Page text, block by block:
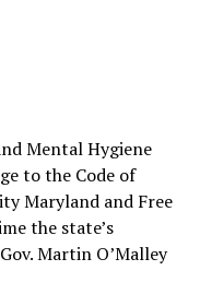
Mental Hygiene
to the Code of
Maryland and Free
the state’s
Martin O’Malley